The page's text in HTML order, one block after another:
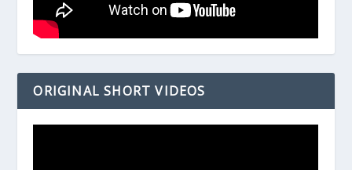
ORIGINAL SHORT VIDEOS